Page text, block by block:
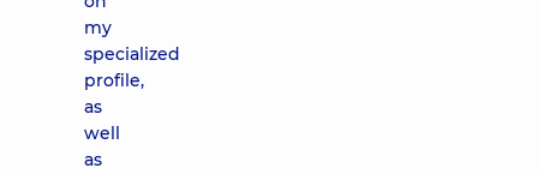
my
specialized
profile,
as
well
as